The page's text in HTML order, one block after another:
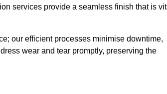
services provide a seamless finish that is
our efficient processes minimise downtime,
wear and tear promptly, preserving the